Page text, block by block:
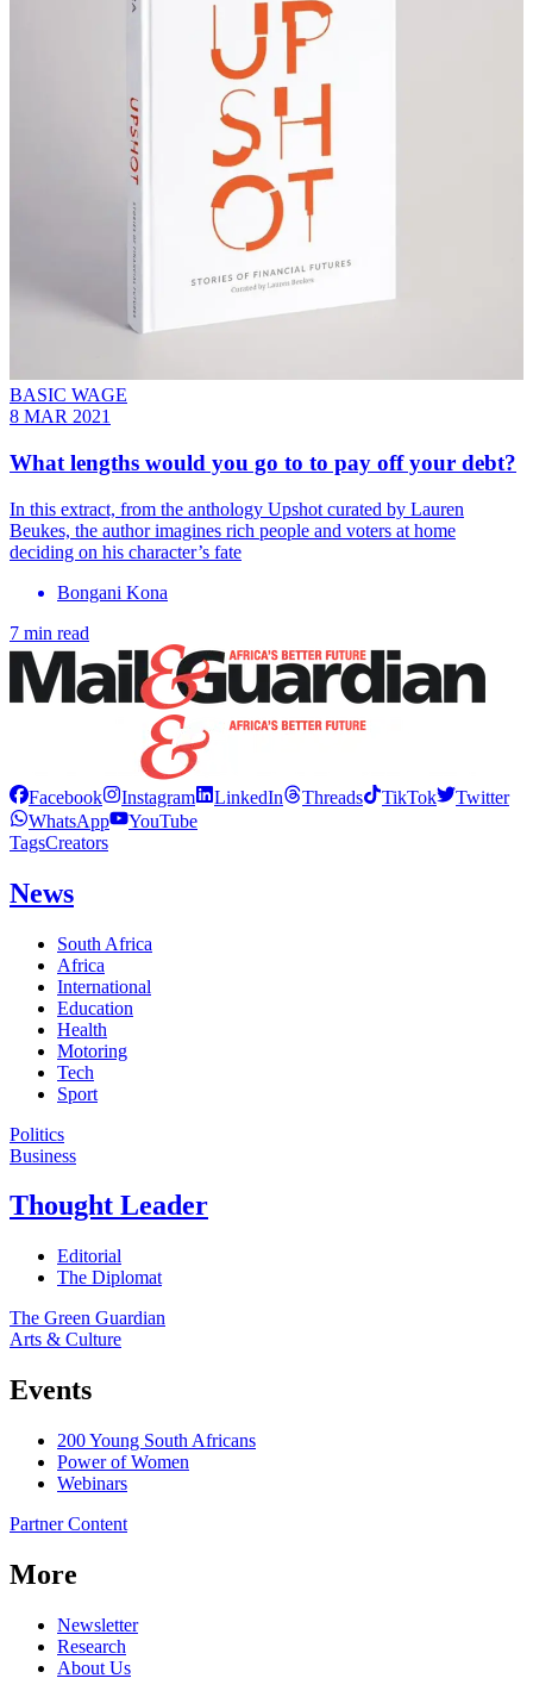
BASIC WAGE
8 MAR 2021
What lengths would you go to to pay off your debt?
In this extract, from the anthology Upshot curated by Lauren
Beukes, the author imagines rich people and voters at home
deciding on his character’s fate
Bongani Kona
7 min read
Facebook Instagram LinkedIn Threads TikTok
Twitter
WhatsApp
YouTube
TagsCreators
News
South Africa
Africa
International
Education
Health
Motoring
Tech
Sport
Politics
Business
Thought Leader
Editorial
The Diplomat
The Green Guardian
Arts & Culture
Events
200 Young South Africans
Power of Women
Webinars
Partner Content
More
Newsletter
Research
About Us